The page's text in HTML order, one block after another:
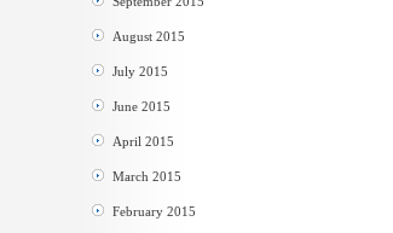
August 2015
July 2015
June 2015
April 2015
March 2015
February 2015